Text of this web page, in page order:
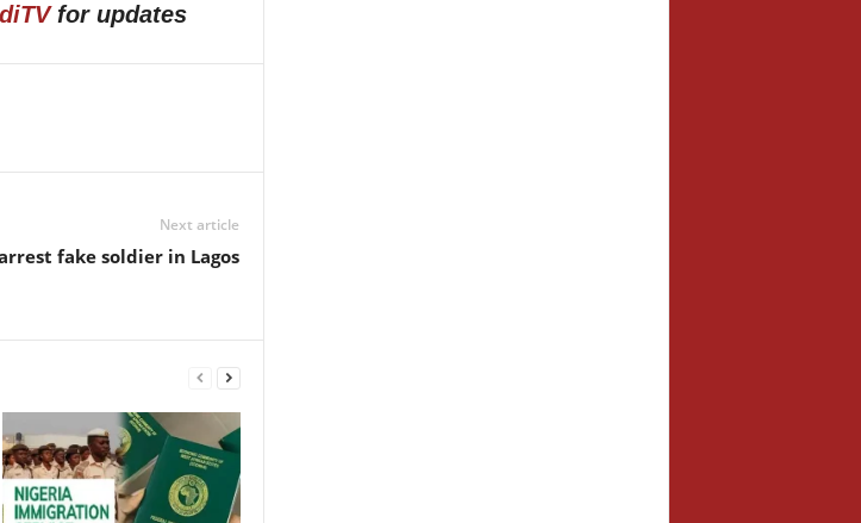
for updates
Next article
fake soldier in Lagos